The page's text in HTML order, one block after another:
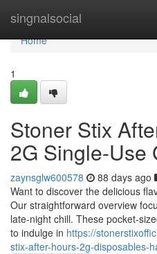
singnalsocial
Home
Home
1
Stoner Stix
2G Single-Use
zaynsglw600578 88 days ago
Want to discover the delicious
Our straightforward overview
late-night chill. These pocket-
to indulge in https://
stix-after-hours-2g-disposables-